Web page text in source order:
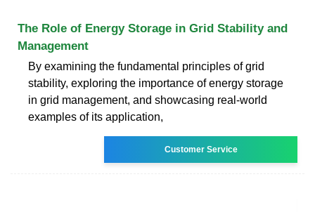
The Role of Energy Storage in Grid Stability and
Management
By examining the fundamental principles of grid
stability, exploring the importance of energy storage
in grid management, and showcasing real-world
examples of its application,
Customer Service